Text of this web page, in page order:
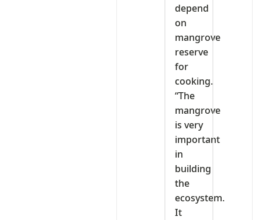
depend
on
mangrove
reserve
for
cooking.
“The
mangrove
is very
important
in
building
the
ecosystem.
It